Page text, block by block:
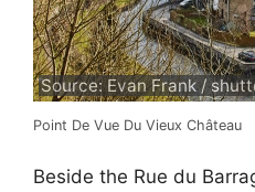
Source: Evan Frank /
Point De Vue Du Vieux Château
Beside the Rue du